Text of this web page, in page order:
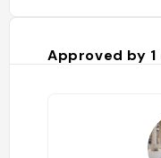
Approved by 1